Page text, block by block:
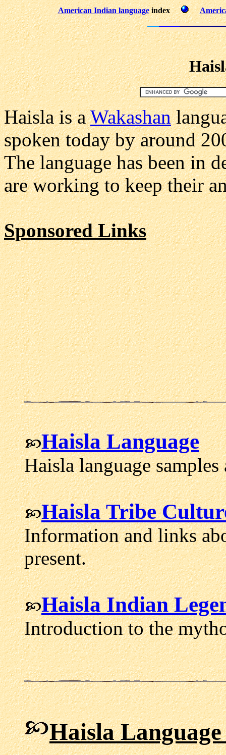
American Indian languageindex
Haisla is aWakashan
spoken today by around
The language has been in
are working to keep their
Sponsored Links
Haisla Language
Haisla language samples
Haisla Tribe
Information and links
present.
Haisla Indian
Introduction to the
Haisla Language